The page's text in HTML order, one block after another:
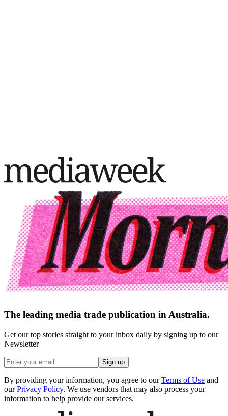
The leading media trade publication in Australia.
Get our top stories straight to your inbox daily by signing up to our
Newsletter
Sign up
By providing your information, you agree to our Terms of Use and
our Privacy Policy. We use vendors that may also process your
information to help provide our services.